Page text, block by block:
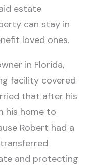
estate
can stay in
loved ones.
in Florida,
facility covered
that after his
his home to
Robert had a
and protecting